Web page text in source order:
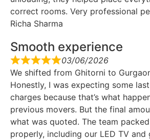
correct rooms. Very professional
Richa Sharma
Smooth experience
03/06/2026
We shifted from Ghitorni to
Honestly, I was expecting some
charges because that’s what
previous movers. But the final
what was quoted. The team
properly, including our LED TV and